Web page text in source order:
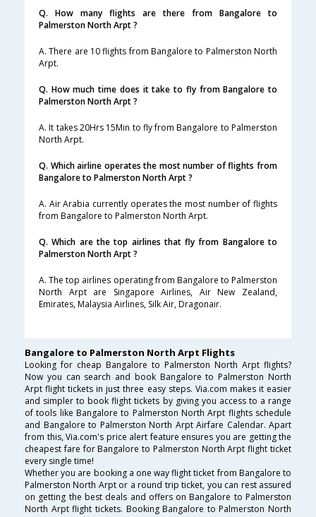
Q. How many flights are there from Bangalore to
Palmerston North Arpt ?
A. There are 10 flights from Bangalore to Palmerston North
Arpt.
Q. How much time does it take to fly from Bangalore to
Palmerston North Arpt ?
A. It takes 20Hrs 15Min to fly from Bangalore to Palmerston
North Arpt.
Q. Which airline operates the most number of flights from
Bangalore to Palmerston North Arpt ?
A. Air Arabia currently operates the most number of flights
from Bangalore to Palmerston North Arpt.
Q. Which are the top airlines that fly from Bangalore to
Palmerston North Arpt ?
A. The top airlines operating from Bangalore to Palmerston
North Arpt are Singapore Airlines, Air New Zealand,
Emirates, Malaysia Airlines, Silk Air, Dragonair.
Bangalore to Palmerston North Arpt Flights
Looking for cheap Bangalore to Palmerston North Arpt flights?
Now you can search and book Bangalore to Palmerston North
Arpt flight tickets in just three easy steps. Via.com makes it easier
and simpler to book flight tickets by giving you access to a range
of tools like Bangalore to Palmerston North Arpt flights schedule
and Bangalore to Palmerston North Arpt Airfare Calendar. Apart
from this, Via.com's price alert feature ensures you are getting the
cheapest fare for Bangalore to Palmerston North Arpt flight ticket
every single time!
Whether you are booking a one way flight ticket from Bangalore to
Palmerston North Arpt or a round trip ticket, you can rest assured
on getting the best deals and offers on Bangalore to Palmerston
North Arpt flight tickets. Booking Bangalore to Palmerston North